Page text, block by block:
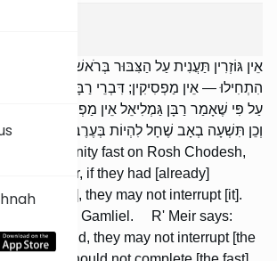
אֵין גּוֹזְרִין תַּעֲנִית עַל הַצִּבּוּר בְּרֹאשׁ חֹדֶשׁ,
הִתְחִילוּ — אֵין מַפְסִיקִין; דִּבְרֵי רַבָּן גַּמְלִיאֵל.
עַל פִּי שֶׁאָמַר רַבָּן גַּמְלִיאֵל אֵין מַפְסִיקִין, מוֹדֶה
וְכֵן תִּשְׁעָה בְאָב שֶׁחָל לִהְיוֹת בְּעֶרֶב שַׁבָּת.
a community fast on Rosh Chodesh,
however, if they had [already]
of fasts], they may not interrupt [it].
of Rabban Gamliel. R' Meir says:
Gamliel said, they may not interrupt [the